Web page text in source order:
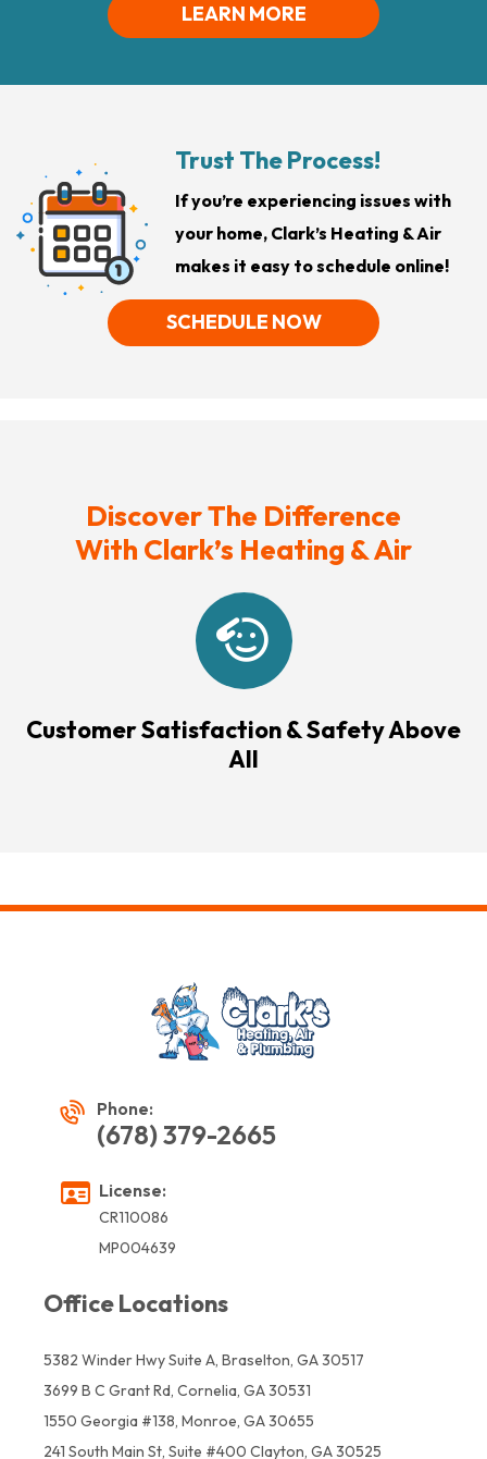
LEARN MORE
Trust The Process!
If you’re experiencing issues with
your home, Clark’s Heating & Air
makes it easy to schedule online!
SCHEDULE NOW
Discover The Difference
With Clark’s Heating & Air
Customer Satisfaction & Safety Above
All
Phone:
(678) 379-2665
License:
CR110086
MP004639
Office Locations
5382 Winder Hwy Suite A, Braselton, GA 30517
3699 B C Grant Rd, Cornelia, GA 30531
1550 Georgia #138, Monroe, GA 30655
241 South Main St, Suite #400 Clayton, GA 30525